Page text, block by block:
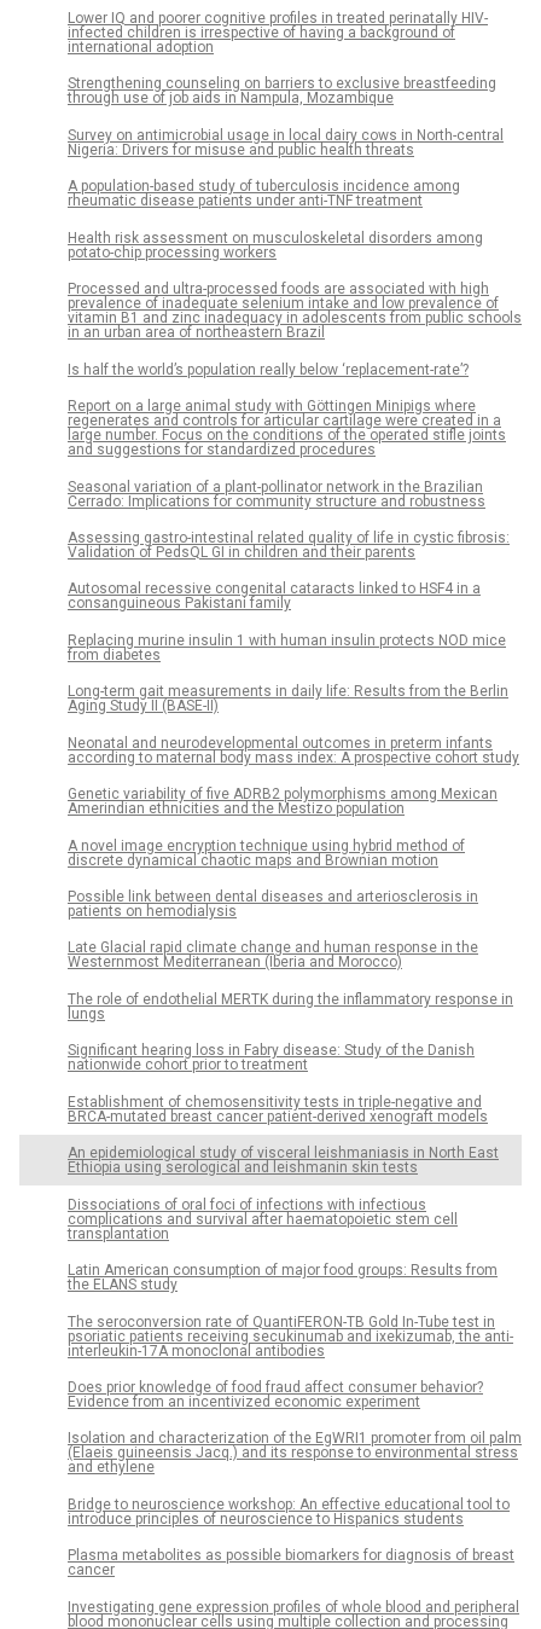
Lower IQ and poorer cognitive profiles in treated perinatally HIV-
infected children is irrespective of having a background of
international adoption
Strengthening counseling on barriers to exclusive breastfeeding
through use of job aids in Nampula, Mozambique
Survey on antimicrobial usage in local dairy cows in North-central
Nigeria: Drivers for misuse and public health threats
A population-based study of tuberculosis incidence among
rheumatic disease patients under anti-TNF treatment
Health risk assessment on musculoskeletal disorders among
potato-chip processing workers
Processed and ultra-processed foods are associated with high
prevalence of inadequate selenium intake and low prevalence of
vitamin B1 and zinc inadequacy in adolescents from public schools
in an urban area of northeastern Brazil
Is half the world’s population really below ‘replacement-rate’?
Report on a large animal study with Göttingen Minipigs where
regenerates and controls for articular cartilage were created in a
large number. Focus on the conditions of the operated stifle joints
and suggestions for standardized procedures
Seasonal variation of a plant-pollinator network in the Brazilian
Cerrado: Implications for community structure and robustness
Assessing gastro-intestinal related quality of life in cystic fibrosis:
Validation of PedsQL GI in children and their parents
Autosomal recessive congenital cataracts linked to HSF4 in a
consanguineous Pakistani family
Replacing murine insulin 1 with human insulin protects NOD mice
from diabetes
Long-term gait measurements in daily life: Results from the Berlin
Aging Study II (BASE-II)
Neonatal and neurodevelopmental outcomes in preterm infants
according to maternal body mass index: A prospective cohort study
Genetic variability of five ADRB2 polymorphisms among Mexican
Amerindian ethnicities and the Mestizo population
A novel image encryption technique using hybrid method of
discrete dynamical chaotic maps and Brownian motion
Possible link between dental diseases and arteriosclerosis in
patients on hemodialysis
Late Glacial rapid climate change and human response in the
Westernmost Mediterranean (Iberia and Morocco)
The role of endothelial MERTK during the inflammatory response in
lungs
Significant hearing loss in Fabry disease: Study of the Danish
nationwide cohort prior to treatment
Establishment of chemosensitivity tests in triple-negative and
BRCA-mutated breast cancer patient-derived xenograft models
An epidemiological study of visceral leishmaniasis in North East
Ethiopia using serological and leishmanin skin tests
Dissociations of oral foci of infections with infectious
complications and survival after haematopoietic stem cell
transplantation
Latin American consumption of major food groups: Results from
the ELANS study
The seroconversion rate of QuantiFERON-TB Gold In-Tube test in
psoriatic patients receiving secukinumab and ixekizumab, the anti-
interleukin-17A monoclonal antibodies
Does prior knowledge of food fraud affect consumer behavior?
Evidence from an incentivized economic experiment
Isolation and characterization of the EgWRI1 promoter from oil palm
(Elaeis guineensis Jacq.) and its response to environmental stress
and ethylene
Bridge to neuroscience workshop: An effective educational tool to
introduce principles of neuroscience to Hispanics students
Plasma metabolites as possible biomarkers for diagnosis of breast
cancer
Investigating gene expression profiles of whole blood and peripheral
blood mononuclear cells using multiple collection and processing